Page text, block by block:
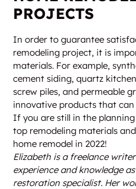
PROJECTS
In order to guarantee
remodeling project, it is
materials. For example,
cement siding, quartz
screw piles, and permeable
innovative products that
If you are still in the
top remodeling materials
home remodel in 2022!
Elizabeth is a freelance
experience and knowledge
restoration specialist. Her